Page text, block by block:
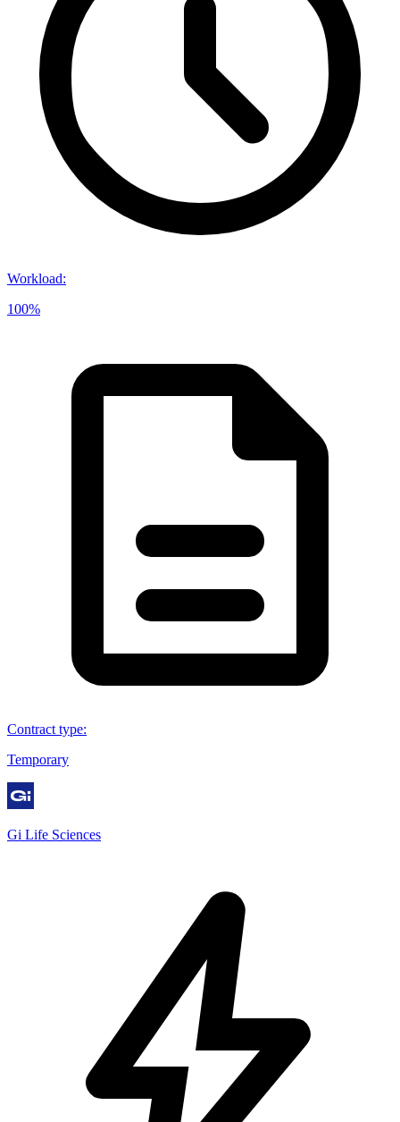
Workload:
100%
Contract type:
Temporary
Gi Life Sciences